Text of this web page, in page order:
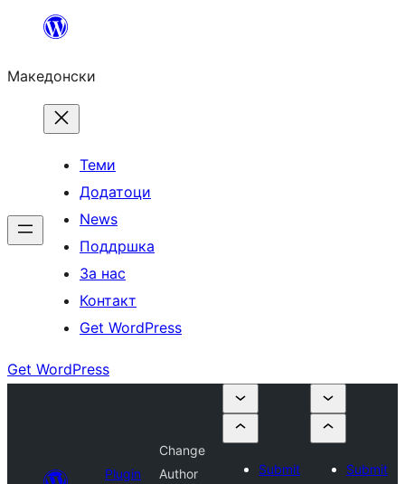
содржината
Македонски
Теми
Додатоци
News
Поддршка
За нас
Контакт
Get WordPress
Get WordPress
Plugin
Change
Author
Submit
Submit